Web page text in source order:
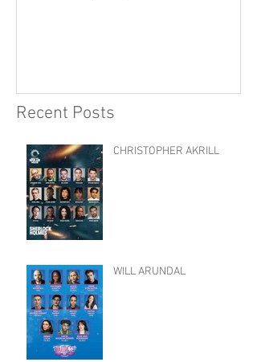
Recent Posts
CHRISTOPHER AKRILL
WILL ARUNDAL